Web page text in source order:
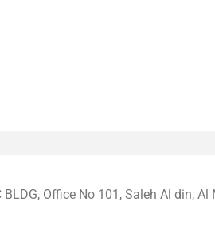
BLDG, Office No 101, Saleh Al din, Al